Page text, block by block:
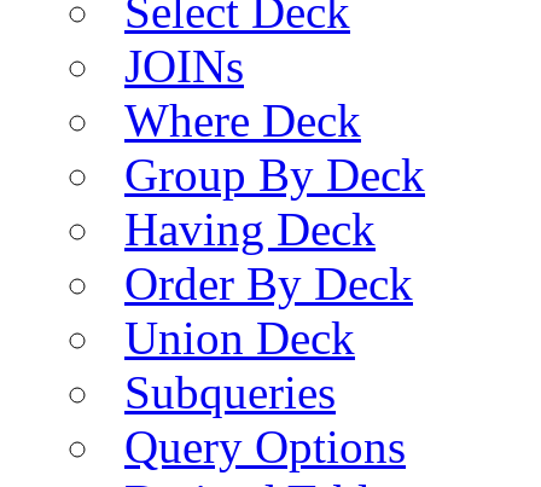
Select Deck
JOINs
Where Deck
Group By Deck
Having Deck
Order By Deck
Union Deck
Subqueries
Query Options